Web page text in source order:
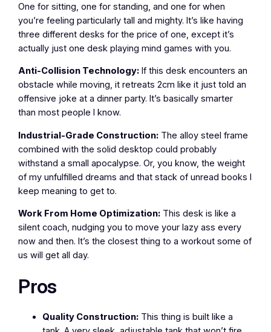
One for sitting, one for standing, and one for when
you’re feeling particularly tall and mighty. It’s like having
three different desks for the price of one, except it’s
actually just one desk playing mind games with you.
Anti-Collision Technology: If this desk encounters an
obstacle while moving, it retreats 2cm like it just told an
offensive joke at a dinner party. It’s basically smarter
than most people I know.
Industrial-Grade Construction: The alloy steel frame
combined with the solid desktop could probably
withstand a small apocalypse. Or, you know, the weight
of my unfulfilled dreams and that stack of unread books I
keep meaning to get to.
Work From Home Optimization: This desk is like a
silent coach, nudging you to move your lazy ass every
now and then. It’s the closest thing to a workout some of
us will get all day.
Pros
Quality Construction: This thing is built like a